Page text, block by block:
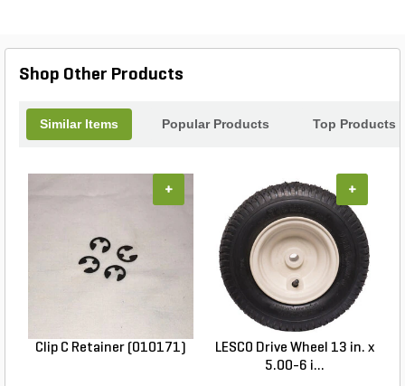
Shop Other Products
Similar Items Popular Products Top Products
Clip C Retainer (010171)
+
LESCO Drive Wheel 13 in. x
5.00-6 i...
+